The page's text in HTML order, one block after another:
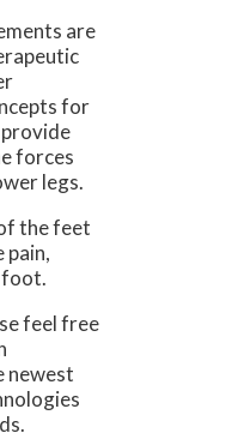
are
for
provide
forces
legs.
the feet
pain,
feel free
newest